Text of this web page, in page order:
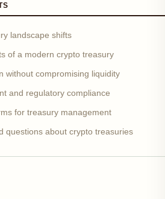
landscape shifts
of a modern crypto treasury
without compromising liquidity
and regulatory compliance
for treasury management
questions about crypto treasuries